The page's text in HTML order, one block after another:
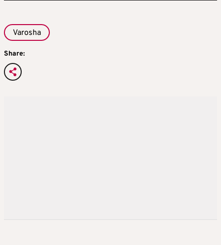
Varosha
Share: